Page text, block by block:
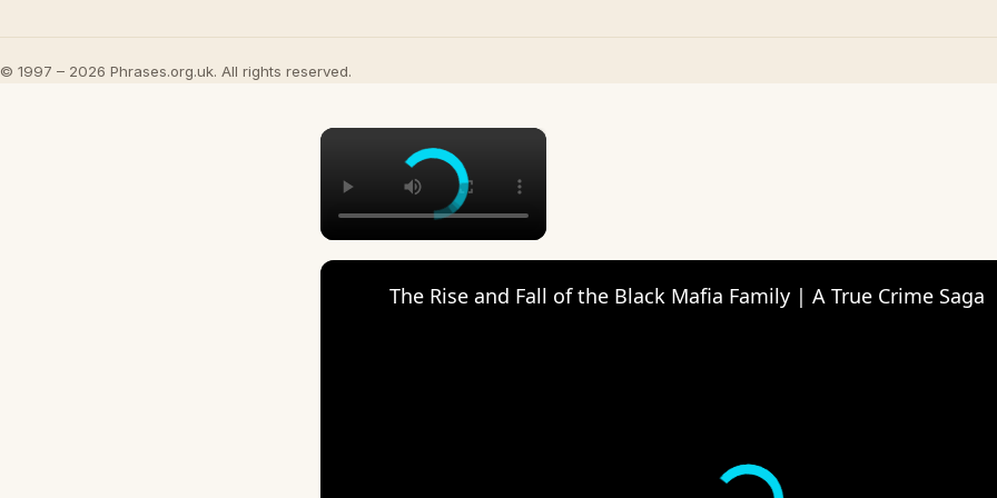
© 1997 – 2026 Phrases.org.uk. All rights reserved.
×
The Rise and Fall of the Black Mafia Family | A True Crime Saga